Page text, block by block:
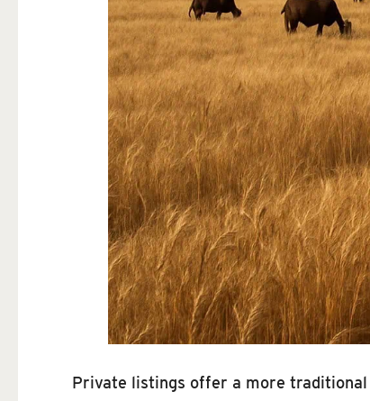
Private listings offer a more traditional